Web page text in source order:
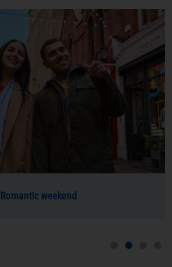
Explore deals
Romantic weekend
2